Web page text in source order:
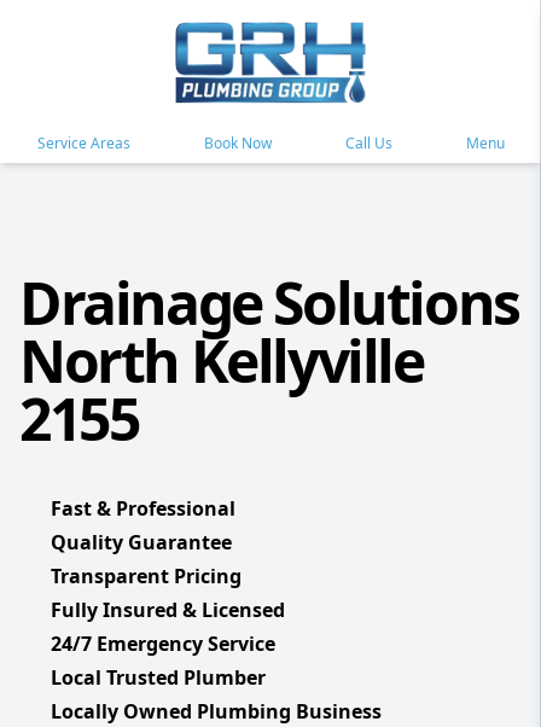
Service Areas Book Now Call Us Menu
Drainage Solutions
North Kellyville
2155
Fast & Professional
Quality Guarantee
Transparent Pricing
Fully Insured & Licensed
24/7 Emergency Service
Local Trusted Plumber
Locally Owned Plumbing Business